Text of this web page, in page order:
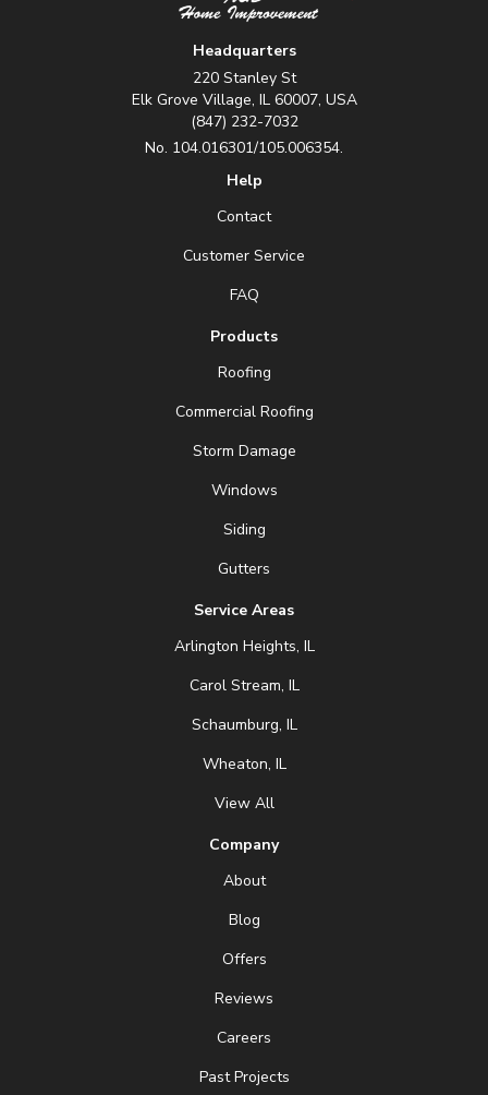
Headquarters
220 Stanley St
Elk Grove Village, IL 60007, USA
(847) 232-7032
No. 104.016301/105.006354.
Help
Contact
Customer Service
FAQ
Products
Roofing
Commercial Roofing
Storm Damage
Windows
Siding
Gutters
Service Areas
Arlington Heights, IL
Carol Stream, IL
Schaumburg, IL
Wheaton, IL
View All
Company
About
Blog
Offers
Reviews
Careers
Past Projects